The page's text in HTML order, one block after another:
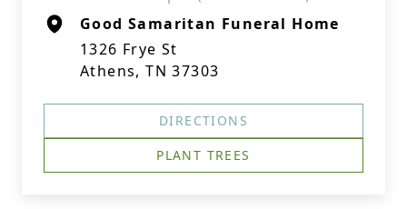
Good Samaritan Funeral Home
1326 Frye St
Athens, TN 37303
DIRECTIONS
PLANT TREES